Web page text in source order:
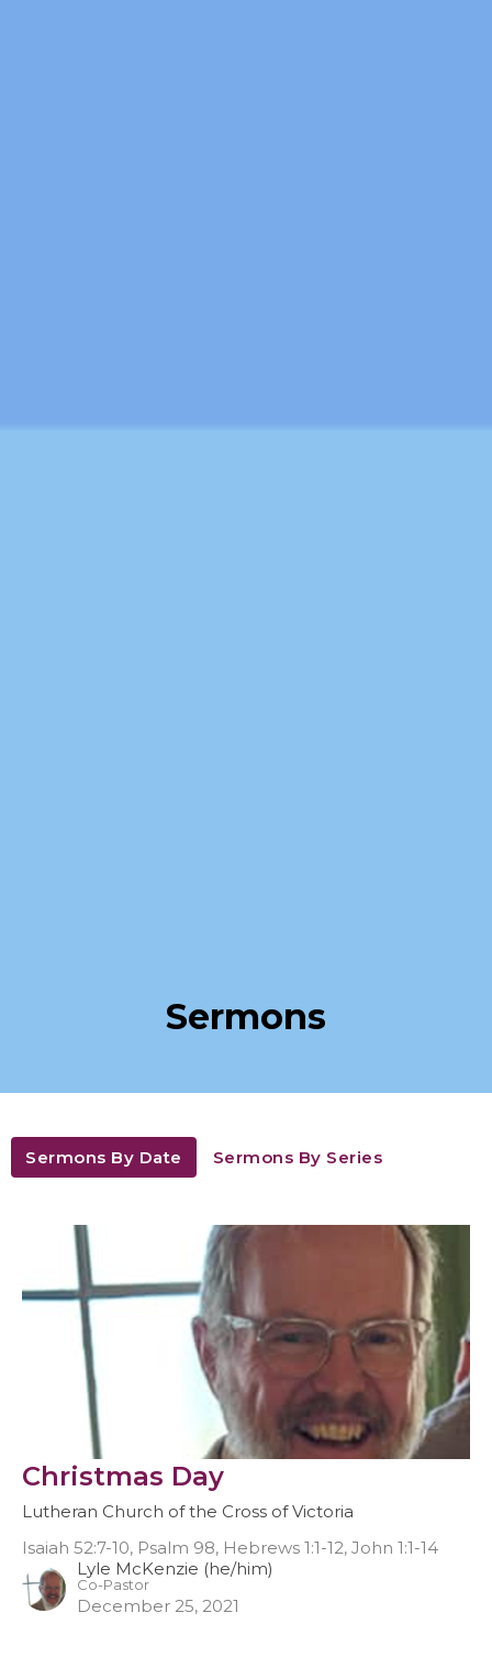
Sermons
Sermons By Date Sermons By Series
Christmas Day
Lutheran Church of the Cross of Victoria
Isaiah 52:7-10, Psalm 98, Hebrews 1:1-12, John 1:1-14
Lyle McKenzie (he/him)
Co-Pastor
December 25, 2021